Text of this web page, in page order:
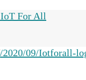
IoT For All